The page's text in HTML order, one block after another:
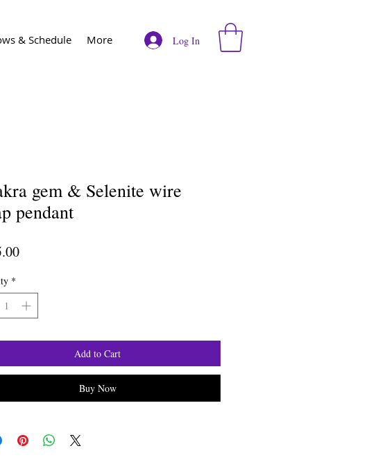
& Schedule More Log In
gem & Selenite wire
pendant
Price
*
Add to Cart
Buy Now